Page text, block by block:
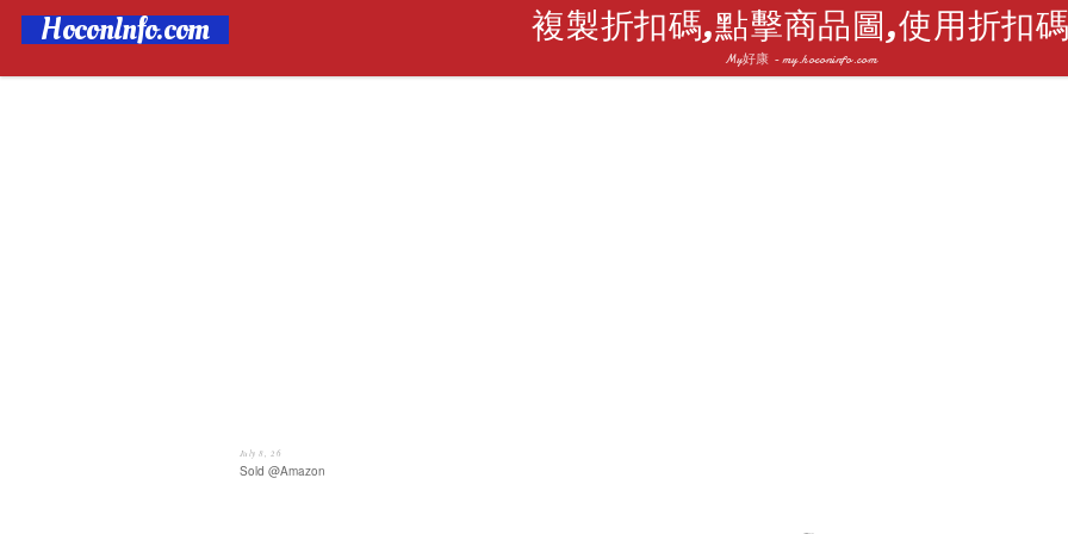
複製折扣碼,點擊商品圖,使用折扣
My好康 - my.hoconinfo.com
HoconInfo.com
July 8, 26
Sold @Amazon